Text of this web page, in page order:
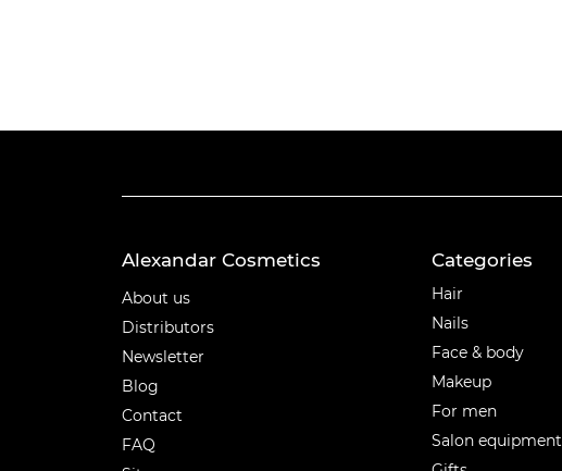
Alexandar Cosmetics
About us
Distributors
Newsletter
Blog
Contact
FAQ
Categories
Hair
Nails
Face & body
Makeup
For men
Salon equipment